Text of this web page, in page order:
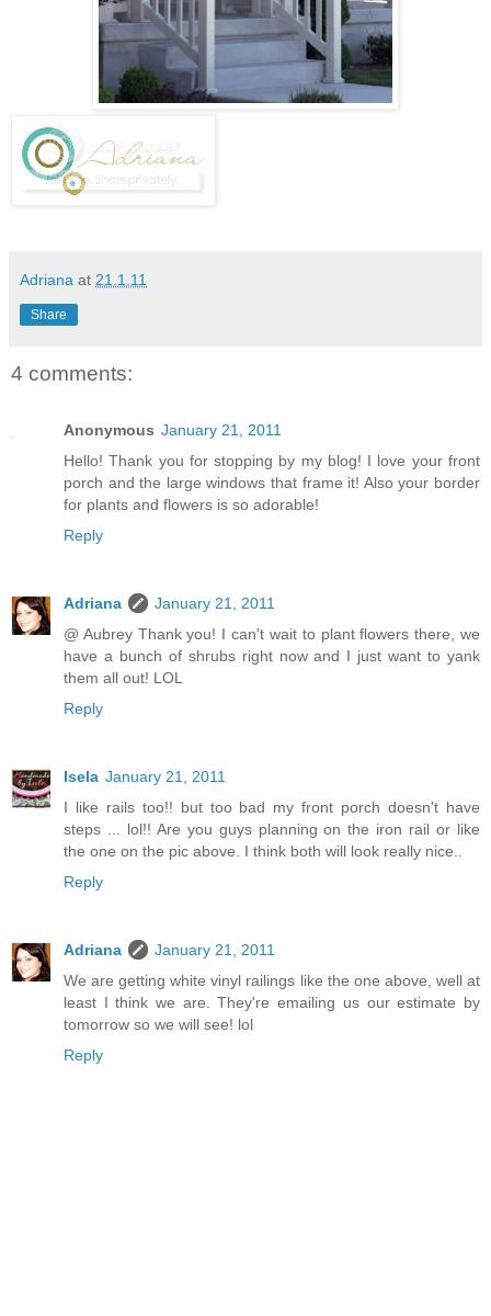
Adriana at 21.1.11
Share
4 comments:
Anonymous January 21, 2011
Hello! Thank you for stopping by my blog! I love your front
porch and the large windows that frame it! Also your border
for plants and flowers is so adorable!
Reply
Adriana
January 21, 2011
@ Aubrey Thank you! I can't wait to plant flowers there, we
have a bunch of shrubs right now and I just want to yank
them all out! LOL
Reply
Isela January 21, 2011
I like rails too!! but too bad my front porch doesn't have
steps ... lol!! Are you guys planning on the iron rail or like
the one on the pic above. I think both will look really nice..
Reply
Adriana
January 21, 2011
We are getting white vinyl railings like the one above, well at
least I think we are. They're emailing us our estimate by
tomorrow so we will see! lol
Reply